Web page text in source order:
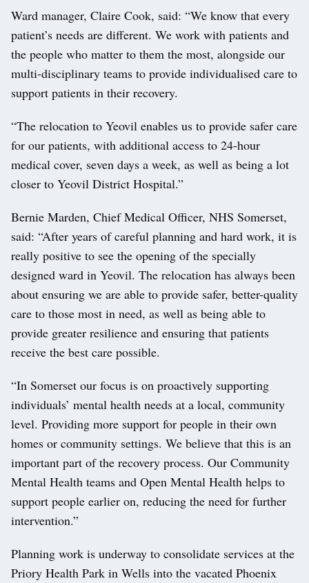
Ward manager, Claire Cook, said: “We know that every
patient’s needs are different. We work with patients and
the people who matter to them the most, alongside our
multi-disciplinary teams to provide individualised care to
support patients in their recovery.
“The relocation to Yeovil enables us to provide safer care
for our patients, with additional access to 24-hour
medical cover, seven days a week, as well as being a lot
closer to Yeovil District Hospital.”
Bernie Marden, Chief Medical Officer, NHS Somerset,
said: “After years of careful planning and hard work, it is
really positive to see the opening of the specially
designed ward in Yeovil. The relocation has always been
about ensuring we are able to provide safer, better-quality
care to those most in need, as well as being able to
provide greater resilience and ensuring that patients
receive the best care possible.
“In Somerset our focus is on proactively supporting
individuals’ mental health needs at a local, community
level. Providing more support for people in their own
homes or community settings. We believe that this is an
important part of the recovery process. Our Community
Mental Health teams and Open Mental Health helps to
support people earlier on, reducing the need for further
intervention.”
Planning work is underway to consolidate services at the
Priory Health Park in Wells into the vacated Phoenix